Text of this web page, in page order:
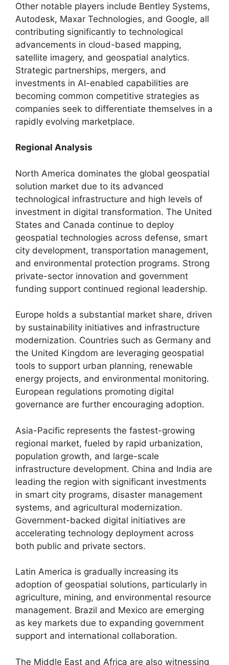
Other notable players include Bentley Systems,
Autodesk, Maxar Technologies, and Google, all
contributing significantly to technological
advancements in cloud-based mapping,
satellite imagery, and geospatial analytics.
Strategic partnerships, mergers, and
investments in AI-enabled capabilities are
becoming common competitive strategies as
companies seek to differentiate themselves in a
rapidly evolving marketplace.
Regional Analysis
North America dominates the global geospatial
solution market due to its advanced
technological infrastructure and high levels of
investment in digital transformation. The United
States and Canada continue to deploy
geospatial technologies across defense, smart
city development, transportation management,
and environmental protection programs. Strong
private-sector innovation and government
funding support continued regional leadership.
Europe holds a substantial market share, driven
by sustainability initiatives and infrastructure
modernization. Countries such as Germany and
the United Kingdom are leveraging geospatial
tools to support urban planning, renewable
energy projects, and environmental monitoring.
European regulations promoting digital
governance are further encouraging adoption.
Asia-Pacific represents the fastest-growing
regional market, fueled by rapid urbanization,
population growth, and large-scale
infrastructure development. China and India are
leading the region with significant investments
in smart city programs, disaster management
systems, and agricultural modernization.
Government-backed digital initiatives are
accelerating technology deployment across
both public and private sectors.
Latin America is gradually increasing its
adoption of geospatial solutions, particularly in
agriculture, mining, and environmental resource
management. Brazil and Mexico are emerging
as key markets due to expanding government
support and international collaboration.
The Middle East and Africa are also witnessing